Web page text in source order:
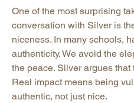
One of the most surprising
conversation with Silver is
niceness. In many schools,
authenticity. We avoid the
the peace. Silver argues
Real impact means being
authentic, not just nice.